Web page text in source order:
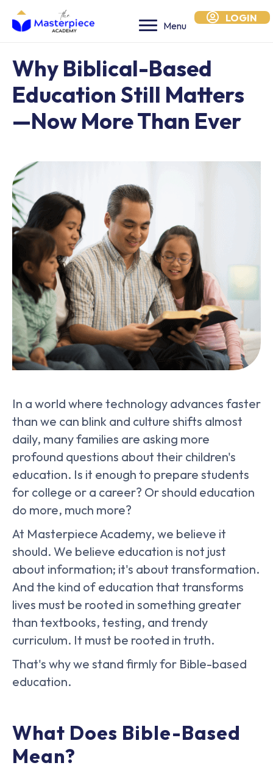
Menu
LOGIN
Why Biblical-Based
Education Still Matters
—Now More Than Ever
In a world where technology advances faster
than we can blink and culture shifts almost
daily, many families are asking more
profound questions about their children's
education. Is it enough to prepare students
for college or a career? Or should education
do more, much more?
At Masterpiece Academy, we believe it
should. We believe education is not just
about information; it's about transformation.
And the kind of education that transforms
lives must be rooted in something greater
than textbooks, testing, and trendy
curriculum. It must be rooted in truth.
That's why we stand firmly for Bible-based
education.
What Does Bible-Based
Mean?